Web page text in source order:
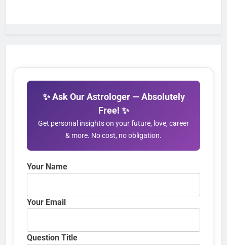
✨ Ask Our Astrologer — Absolutely
Free! ✨
Get personal insights on your future, love, career
& more. No cost, no obligation.
Your Name
Your Email
Question Title